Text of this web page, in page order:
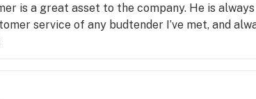
is a great asset to the company. He is
service of any budtender I’ve met, and